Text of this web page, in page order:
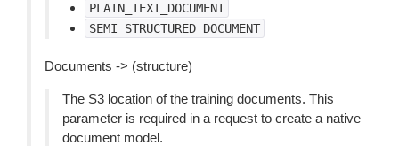
PLAIN_TEXT_DOCUMENT
SEMI_STRUCTURED_DOCUMENT
Documents -> (structure)
The S3 location of the training documents. This
parameter is required in a request to create a native
document model.